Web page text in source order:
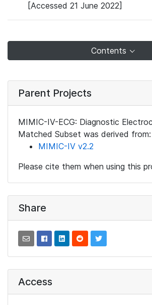
[Accessed 21 June 2022]
Contents
Parent Projects
MIMIC-IV-ECG: Diagnostic
Matched Subset was derived from:
MIMIC-IV v2.2
Please cite them when using this
Share
Access